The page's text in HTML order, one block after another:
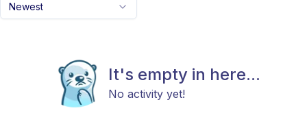
Newest
It's empty in here...
No activity yet!